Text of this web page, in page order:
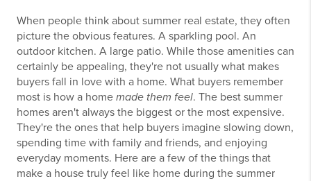
When people think about summer real estate, they often
picture the obvious features. A sparkling pool. An
outdoor kitchen. A large patio. While those amenities can
certainly be appealing, they're not usually what makes
buyers fall in love with a home. What buyers remember
most is how a home made them feel. The best summer
homes aren't always the biggest or the most expensive.
They're the ones that help buyers imagine slowing down,
spending time with family and friends, and enjoying
everyday moments. Here are a few of the things that
make a house truly feel like home during the summer